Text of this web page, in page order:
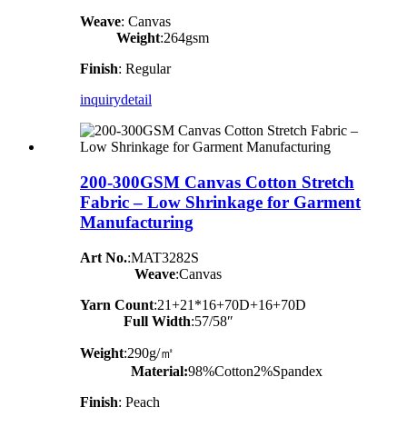
Weave: Canvas
Weight:264gsm
Finish: Regular
inquirydetail
200-300GSM Canvas Cotton Stretch
Fabric – Low Shrinkage for Garment
Manufacturing
Art No.:MAT3282S
Weave:Canvas
Yarn Count:21+21*16+70D+16+70D
Full Width:57/58″
Weight:290g/㎡
Material:98%Cotton2%Spandex
Finish: Peach